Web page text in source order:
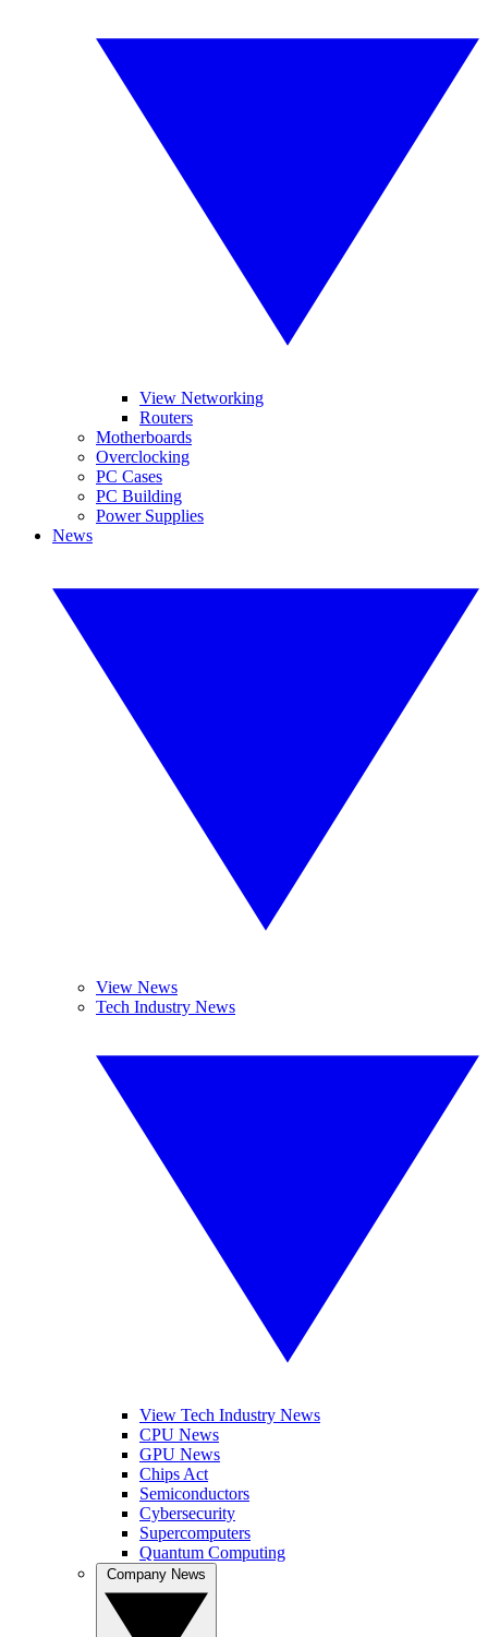
View Networking
Routers
Motherboards
Overclocking
PC Cases
PC Building
Power Supplies
News
View News
Tech Industry News
View Tech Industry News
CPU News
GPU News
Chips Act
Semiconductors
Cybersecurity
Supercomputers
Quantum Computing